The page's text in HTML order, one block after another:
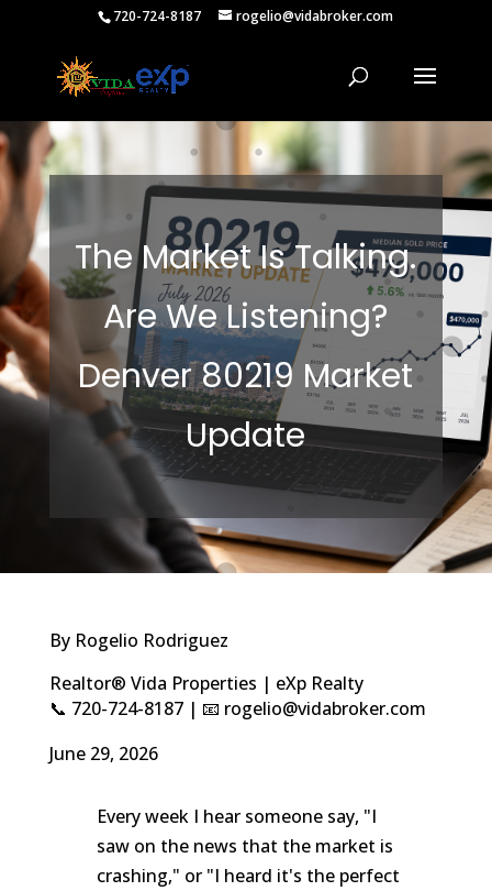
720-724-8187 rogelio@vidabroker.com
The Market Is Talking.
Are We Listening?
Denver 80219 Market
Update
By Rogelio Rodriguez
Realtor® Vida Properties | eXp Realty
📞 720-724-8187 | 📧 rogelio@vidabroker.com
June 29, 2026
Every week I hear someone say, "I
saw on the news that the market is
crashing," or "I heard it's the perfect